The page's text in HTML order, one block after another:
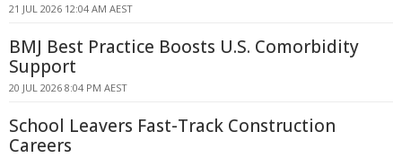
21 JUL 2026 12:04 AM AEST
BMJ Best Practice Boosts U.S. Comorbidity
Support
20 JUL 2026 8:04 PM AEST
School Leavers Fast-Track Construction
Careers